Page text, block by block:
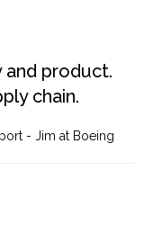
product.
chain.
- Jim at Boeing